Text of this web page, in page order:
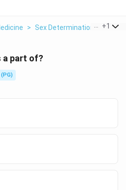
> Sex Determination From
+1
a part of?
(PG)